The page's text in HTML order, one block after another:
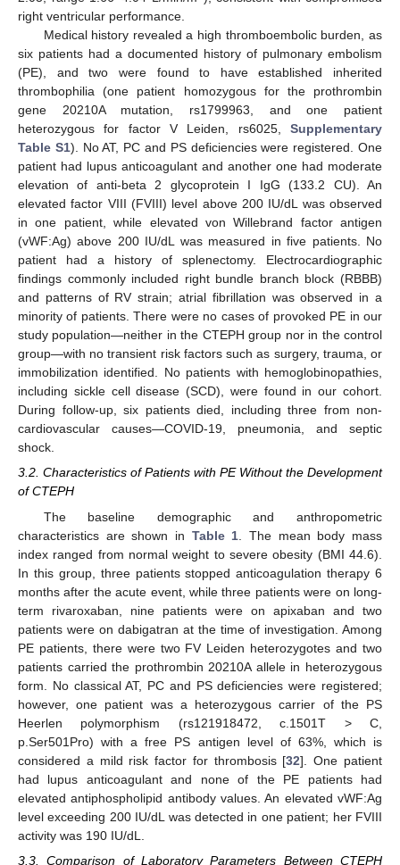
right ventricular performance.
Medical history revealed a high thromboembolic burden, as
six patients had a documented history of pulmonary embolism
(PE), and two were found to have established inherited
thrombophilia (one patient homozygous for the prothrombin
gene 20210A mutation, rs1799963, and one patient
heterozygous for factor V Leiden, rs6025, Supplementary
Table S1). No AT, PC and PS deficiencies were registered. One
patient had lupus anticoagulant and another one had moderate
elevation of anti-beta 2 glycoprotein I IgG (133.2 CU). An
elevated factor VIII (FVIII) level above 200 IU/dL was observed
in one patient, while elevated von Willebrand factor antigen
(vWF:Ag) above 200 IU/dL was measured in five patients. No
patient had a history of splenectomy. Electrocardiographic
findings commonly included right bundle branch block (RBBB)
and patterns of RV strain; atrial fibrillation was observed in a
minority of patients. There were no cases of provoked PE in our
study population—neither in the CTEPH group nor in the control
group—with no transient risk factors such as surgery, trauma, or
immobilization identified. No patients with hemoglobinopathies,
including sickle cell disease (SCD), were found in our cohort.
During follow-up, six patients died, including three from non-
cardiovascular causes—COVID-19, pneumonia, and septic
shock.
3.2. Characteristics of Patients with PE Without the Development
of CTEPH
The baseline demographic and anthropometric
characteristics are shown in Table 1 . The mean body mass
index ranged from normal weight to severe obesity (BMI 44.6).
In this group, three patients stopped anticoagulation therapy 6
months after the acute event, while three patients were on long-
term rivaroxaban, nine patients were on apixaban and two
patients were on dabigatran at the time of investigation. Among
PE patients, there were two FV Leiden heterozygotes and two
patients carried the prothrombin 20210A allele in heterozygous
form. No classical AT, PC and PS deficiencies were registered;
however, one patient was a heterozygous carrier of the PS
Heerlen polymorphism (rs121918472, c.1501T > C,
p.Ser501Pro) with a free PS antigen level of 63%, which is
considered a mild risk factor for thrombosis [32]. One patient
had lupus anticoagulant and none of the PE patients had
elevated antiphospholipid antibody values. An elevated vWF:Ag
level exceeding 200 IU/dL was detected in one patient; her FVIII
activity was 190 IU/dL.
3.3. Comparison of Laboratory Parameters Between CTEPH